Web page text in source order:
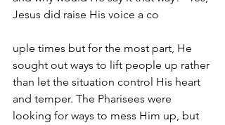
Jesus did raise His voice a co
uple times but for the most part, He
sought out ways to lift people up rather
than let the situation control His heart
and temper. The Pharisees were
looking for ways to mess Him up, but